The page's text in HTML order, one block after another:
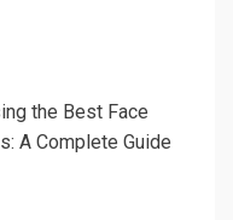
the Best Face
A Complete Guide